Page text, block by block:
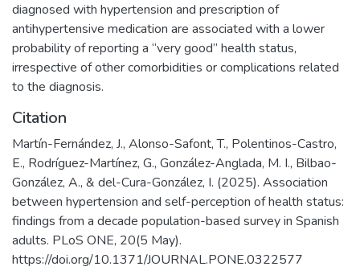
diagnosed with hypertension and prescription of
antihypertensive medication are associated with a lower
probability of reporting a “very good” health status,
irrespective of other comorbidities or complications related
to the diagnosis.
Citation
Martín-Fernández, J., Alonso-Safont, T., Polentinos-Castro,
E., Rodríguez-Martínez, G., González-Anglada, M. I., Bilbao-
González, A., & del-Cura-González, I. (2025). Association
between hypertension and self-perception of health status:
findings from a decade population-based survey in Spanish
adults. PLoS ONE, 20(5 May).
https://doi.org/10.1371/JOURNAL.PONE.0322577